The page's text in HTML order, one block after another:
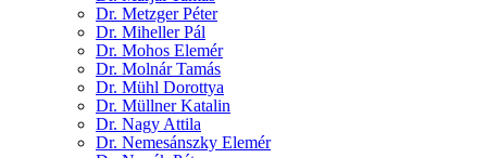
Dr. Metzger Péter
Dr. Miheller Pál
Dr. Mohos Elemér
Dr. Molnár Tamás
Dr. Mühl Dorottya
Dr. Müllner Katalin
Dr. Nagy Attila
Dr. Nemesánszky Elemér